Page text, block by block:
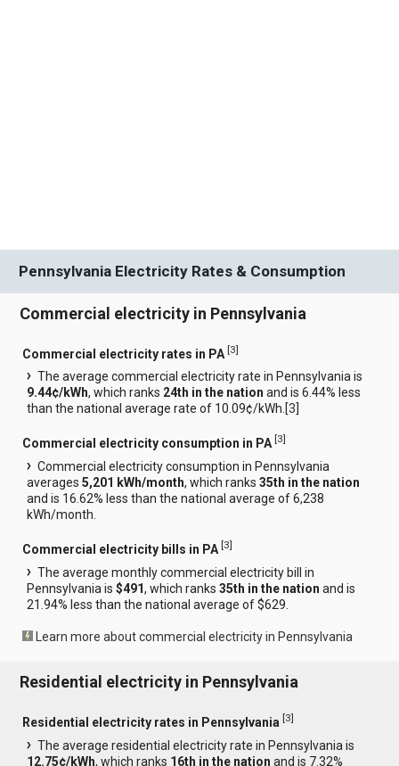
Pennsylvania Electricity Rates & Consumption
Commercial electricity in Pennsylvania
Commercial electricity rates in PA [3]
The average commercial electricity rate in Pennsylvania is
9.44¢/kWh, which ranks 24th in the nation and is 6.44% less
than the national average rate of 10.09¢/kWh.[3
Commercial electricity consumption in PA [3]
Commercial electricity consumption in Pennsylvania
averages5,201 kWh/month, which ranks35th in the nation
and is 16.62% less than the national average of 6,238
kWh/month.
Commercial electricity bills in PA [3]
The average monthly commercial electricity bill in
Pennsylvania is$491, which ranks35th in the nation and is
21.94% less than the national average of $629.
Learn more about commercial electricity in Pennsylvania
Residential electricity in Pennsylvania
Residential electricity rates in Pennsylvania [3]
The average residential electricity rate in Pennsylvania is
12.75¢/kWh, which ranks 16th in the nation and is 7.32%